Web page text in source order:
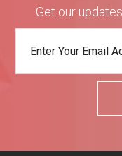
Get our